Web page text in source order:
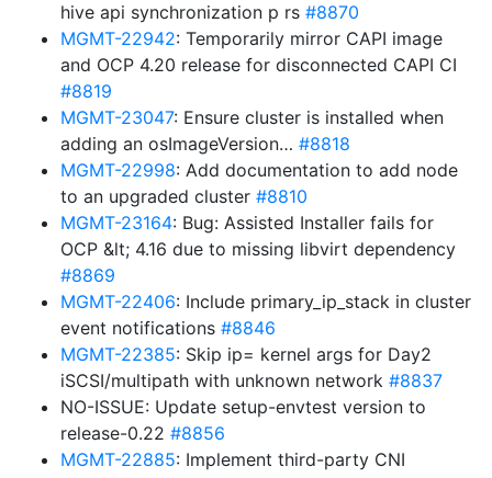
hive api synchronization p rs #8870
MGMT-22942: Temporarily mirror CAPI image
and OCP 4.20 release for disconnected CAPI CI
#8819
MGMT-23047: Ensure cluster is installed when
adding an osImageVersion… #8818
MGMT-22998: Add documentation to add node
to an upgraded cluster #8810
MGMT-23164: Bug: Assisted Installer fails for
OCP &lt; 4.16 due to missing libvirt dependency
#8869
MGMT-22406: Include primary_ip_stack in cluster
event notifications #8846
MGMT-22385: Skip ip= kernel args for Day2
iSCSI/multipath with unknown network #8837
NO-ISSUE: Update setup-envtest version to
release-0.22 #8856
MGMT-22885: Implement third-party CNI